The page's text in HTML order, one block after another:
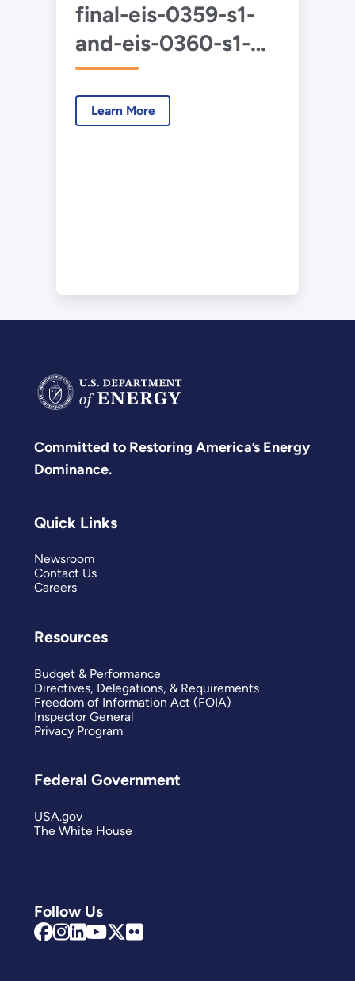
final-eis-0359-s1-
and-eis-0360-s1-
duf6-2020-4-app-
e.pdf
Learn More
Committed to Restoring America’s Energy
Dominance.
Follow Us
Quick Links
Newsroom
Contact Us
Careers
Resources
Budget & Performance
Directives, Delegations, & Requirements
Freedom of Information Act (FOIA)
Inspector General
Privacy Program
Federal Government
USA.gov
The White House